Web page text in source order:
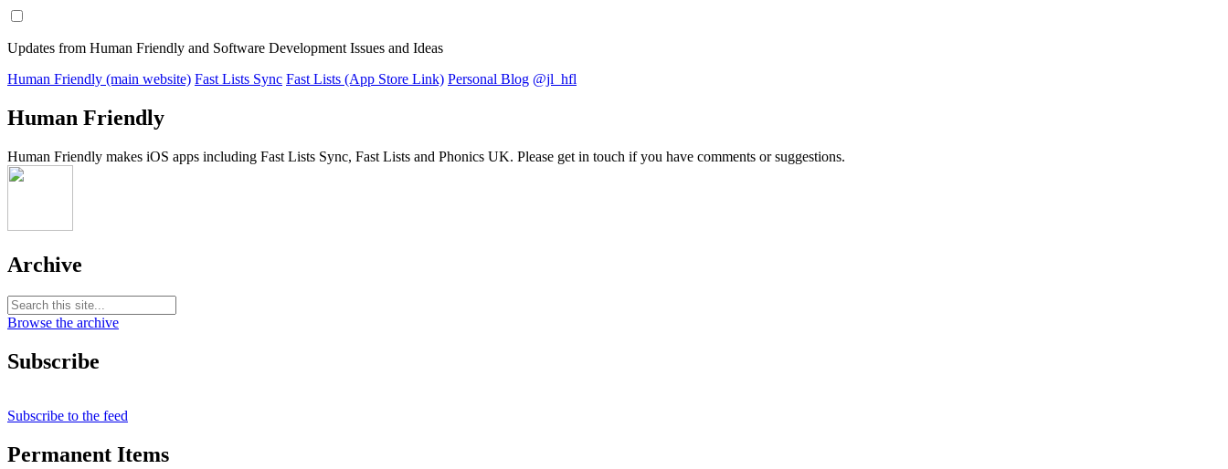
Updates from Human Friendly and Software Development Issues and Ideas
Human Friendly (main website) Fast Lists Sync Fast Lists (App Store Link) Personal Blog @jl_hfl
Human Friendly
Human Friendly makes iOS apps including Fast Lists Sync, Fast Lists and Phonics UK. Please get in touch if you have comments or suggestions.
Archive
Browse the archive
Subscribe
Subscribe to the feed
Permanent Items